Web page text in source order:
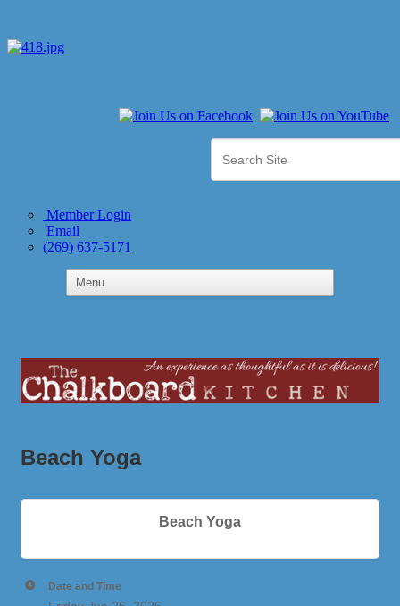
Member Login
Email
(269) 637-5171
Beach Yoga
Beach Yoga
Date and Time